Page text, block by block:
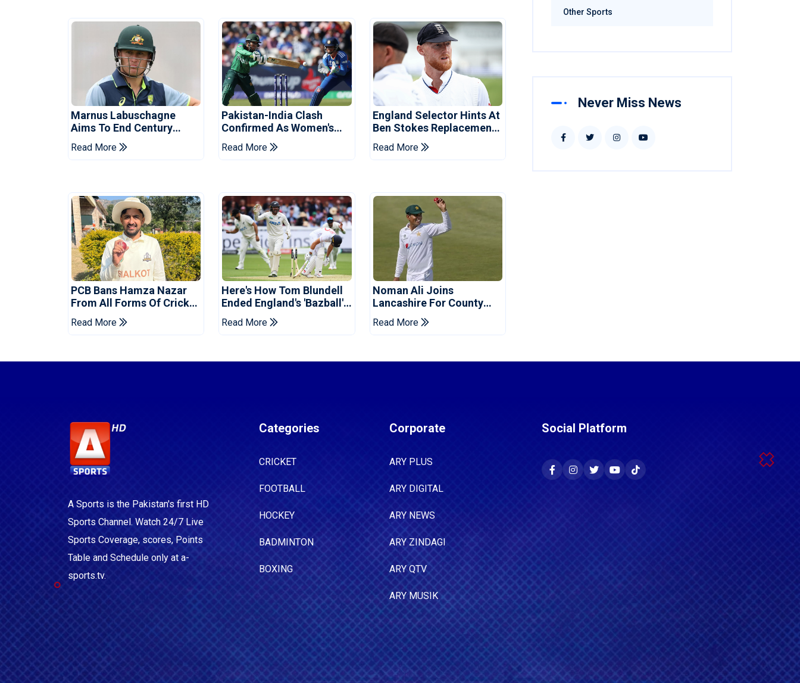
Marnus Labuschagne
Aims To End Century
Drought In Bangladesh
Tests
Read More
Pakistan-India Clash
Confirmed As Women's
Asia Cup Schedule
Revealed
Read More
England Selector Hints At
Ben Stokes Replacement
For Pakistan Series
Read More
PCB Bans Hamza Nazar
From All Forms Of Cricket
For Two Years
Read More
Here's How Tom Blundell
Ended England's 'Bazball'
Read More
Noman Ali Joins
Lancashire For County
Championship Stint
Read More
Other Sports
Never Miss News
A Sports is the Pakistan's first HD
Sports Channel. Watch 24/7 Live
Sports Coverage, scores, Points
Table and Schedule only at a-
sports.tv.
Categories
CRICKET
FOOTBALL
HOCKEY
BADMINTON
BOXING
Corporate
ARY PLUS
ARY DIGITAL
ARY NEWS
ARY ZINDAGI
ARY QTV
ARY MUSIK
Social Platform